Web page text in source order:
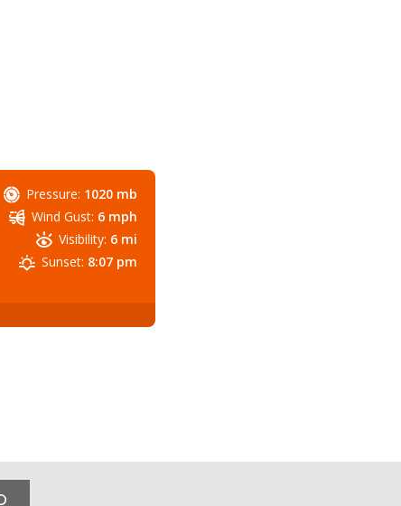
Pressure: 1020 mb
Wind Gust: 6 mph
Visibility: 6 mi
Sunset: 8:07 pm